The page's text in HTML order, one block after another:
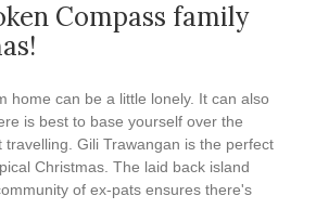
Compass family
home can be a little lonely. It can also
is best to base yourself over the
travelling. Gili Trawangan is the perfect
Christmas. The laid back island
of ex-pats ensures there's